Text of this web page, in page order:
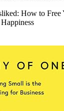
How to Free